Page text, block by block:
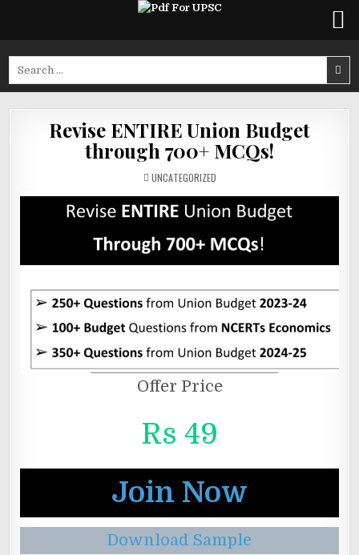
Revise ENTIRE Union Budget
through 700+ MCQs!
POSTED
IN
UNCATEGORIZED
Offer Price
Rs 49
Join Now
Download Sample